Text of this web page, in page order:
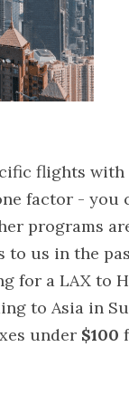
flights with
factor - you
programs
to us in the
for a LAX to
to Asia in
under $100